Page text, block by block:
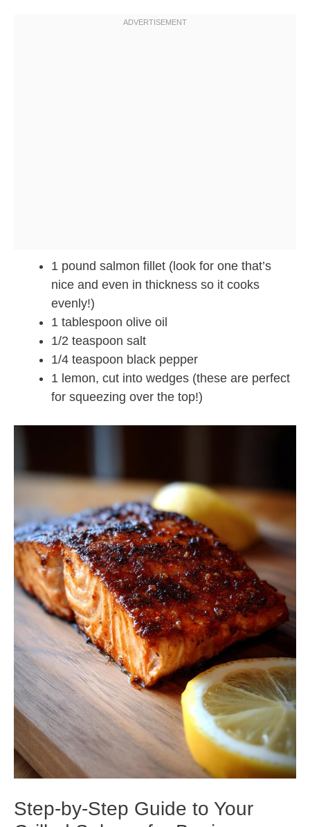
1 pound salmon fillet (look for one that’s
nice and even in thickness so it cooks
evenly!)
1 tablespoon olive oil
1/2 teaspoon salt
1/4 teaspoon black pepper
1 lemon, cut into wedges (these are perfect
for squeezing over the top!)
Step-by-Step Guide to Your